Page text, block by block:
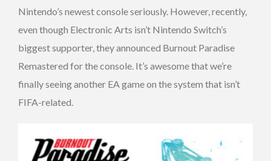
Nintendo’s newest console seriously. However, recently,
even though Electronic Arts isn’t Nintendo Switch’s
biggest supporter, they announced Burnout Paradise
Remastered for the console. It’s awesome that we’re
finally seeing another EA game on the system that isn’t
FIFA-related.